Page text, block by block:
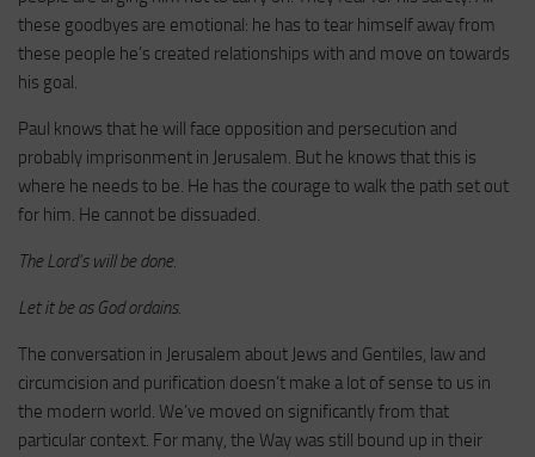
these goodbyes are emotional: he has to tear himself away from
these people he’s created relationships with and move on towards
his goal.
Paul knows that he will face opposition and persecution and
probably imprisonment in Jerusalem. But he knows that this is
where he needs to be. He has the courage to walk the path set out
for him. He cannot be dissuaded.
The Lord’s will be done.
Let it be as God ordains.
The conversation in Jerusalem about Jews and Gentiles, law and
circumcision and purification doesn’t make a lot of sense to us in
the modern world. We’ve moved on significantly from that
particular context. For many, the Way was still bound up in their